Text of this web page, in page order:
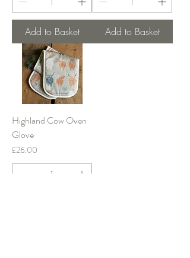
Add to Basket Add to Basket
Highland Cow Oven
Glove
Price
£26.00